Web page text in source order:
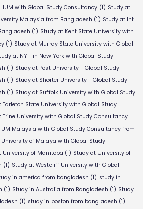
with Global Study Consultancy (1) Study at
Malaysia from Bangladesh (1) Study at Int
(1) Study at Kent State University with
(1) Study at Murray State University with Global
at NYIT in New York with Global Study
(1) Study at Post University - Global Study
(1) Study at Shorter University - Global Study
(1) Study at Suffolk University with Global Study
Tarleton State University with Global Study
Trine University with Global Study Consultancy |
Malaysia with Global Study Consultancy from
of Malaya with Global Study
University of Manitoba (1) Study at University of
(1) Study at Westcliff University with Global
in america from bangladesh (1) study in
(1) Study in Australia from Bangladesh (1) Study
(1) study in boston from bangladesh (1)